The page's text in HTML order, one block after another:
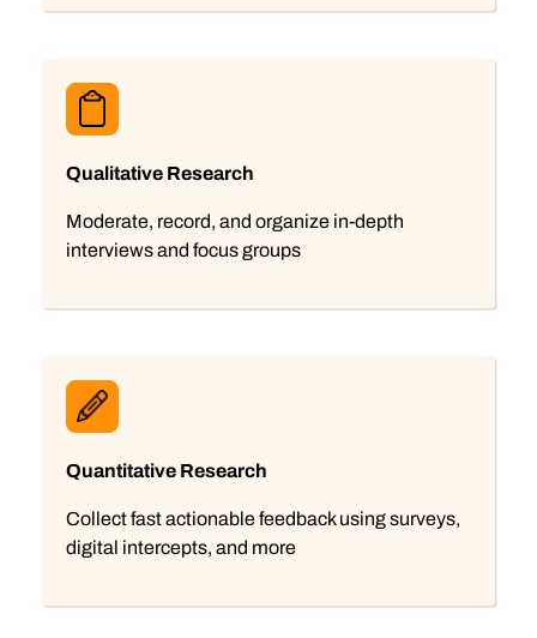
Qualitative Research
Moderate, record, and organize in-depth
interviews and focus groups
Quantitative Research
Collect fast actionable feedback using surveys,
digital intercepts, and more